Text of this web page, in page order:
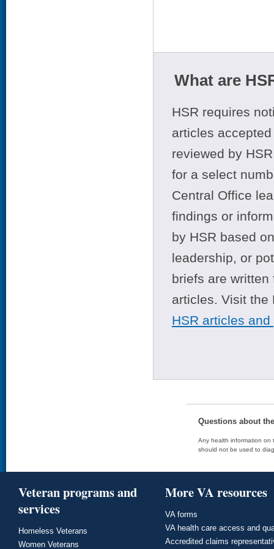
What are
HSR requires
articles
reviewed by
for a select
Central Office
findings or
by HSR based
leadership, or
briefs are
articles. Visit
HSR articles
Questions about
Any health information on
should not be used to
Veteran programs and
services
Homeless Veterans
Women Veterans
More VA resources
VA forms
VA health care access and
Accredited claims